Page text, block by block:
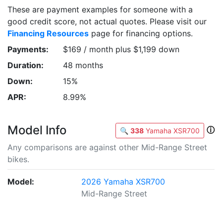
These are payment examples for someone with a
good credit score, not actual quotes. Please visit our
Financing Resources page for financing options.
Payments:
$169 / month plus $1,199 down
Duration:
48 months
Down:
15%
APR:
8.99%
Model Info 🔍 338 Yamaha XSR700
ⓘ
Any comparisons are against other Mid-Range Street
bikes.
Model:
2026 Yamaha XSR700
Mid-Range Street